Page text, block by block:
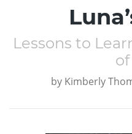
Lessons to
by Kimberly